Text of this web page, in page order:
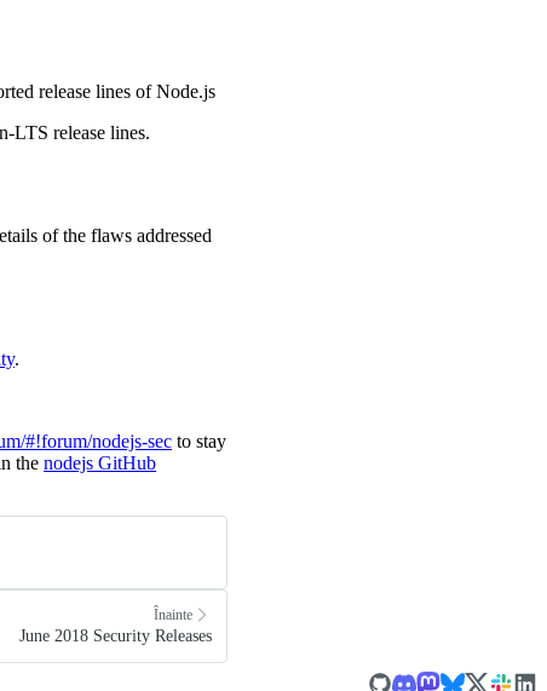
release lines of Node.js
LTS release lines.
of the flaws addressed
.
#!forum/nodejs-sec to stay
the nodejs GitHub
Înainte
June 2018 Security Releases